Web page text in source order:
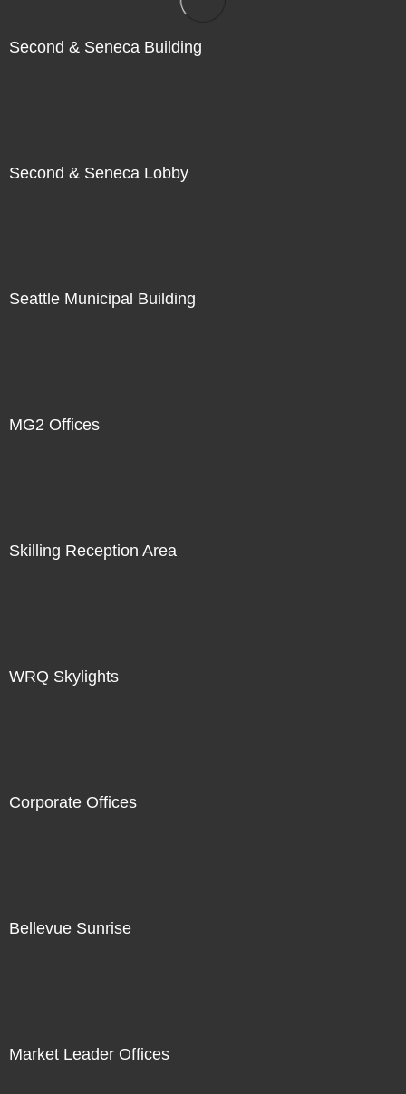
Second & Seneca Building
Second & Seneca Lobby
Seattle Municipal Building
MG2 Offices
Skilling Reception Area
WRQ Skylights
Corporate Offices
Bellevue Sunrise
Market Leader Offices